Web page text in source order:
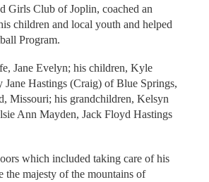
Girls Club of Joplin, coached an
children and local youth and helped
Program.
Jane Evelyn; his children, Kyle
Hastings (Craig) of Blue Springs,
Missouri; his grandchildren, Kelsyn
Ann Mayden, Jack Floyd Hastings
which included taking care of his
the majesty of the mountains of